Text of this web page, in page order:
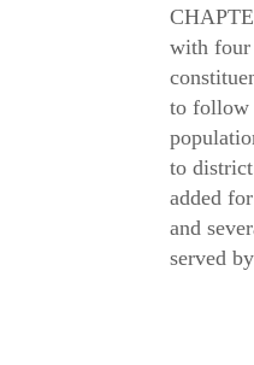
with four
to follow
to
added
and
served